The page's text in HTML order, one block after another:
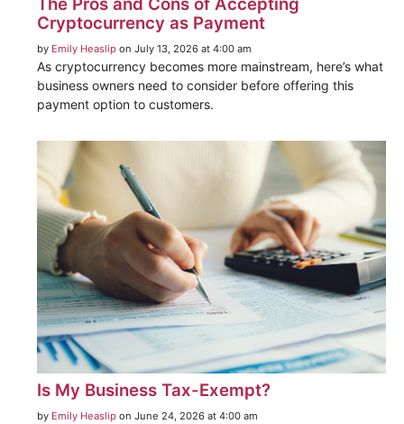
The Pros and Cons of Accepting
Cryptocurrency as Payment
by Emily Heaslip on July 13, 2026 at 4:00 am
As cryptocurrency becomes more mainstream, here’s what
business owners need to consider before offering this
payment option to customers.
Is My Business Tax-Exempt?
by Emily Heaslip on June 24, 2026 at 4:00 am